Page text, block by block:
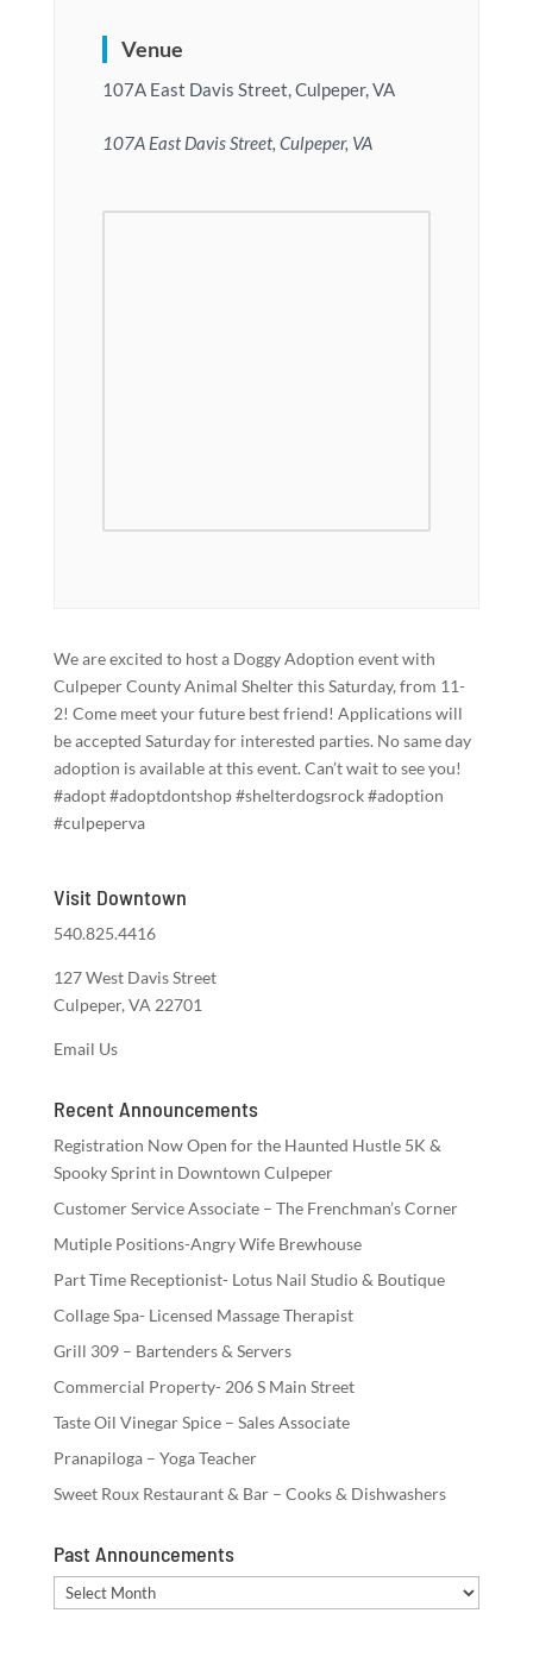
Venue
107A East Davis Street, Culpeper, VA
107A East Davis Street, Culpeper, VA
We are excited to host a Doggy Adoption event with
Culpeper County Animal Shelter this Saturday, from 11-
2! Come meet your future best friend! Applications will
be accepted Saturday for interested parties. No same day
adoption is available at this event. Can’t wait to see you!
#adopt #adoptdontshop #shelterdogsrock #adoption
#culpeperva
Visit Downtown
540.825.4416
127 West Davis Street
Culpeper, VA 22701
Email Us
Recent Announcements
Registration Now Open for the Haunted Hustle 5K &
Spooky Sprint in Downtown Culpeper
Customer Service Associate – The Frenchman’s Corner
Mutiple Positions-Angry Wife Brewhouse
Part Time Receptionist- Lotus Nail Studio & Boutique
Collage Spa- Licensed Massage Therapist
Grill 309 – Bartenders & Servers
Commercial Property- 206 S Main Street
Taste Oil Vinegar Spice – Sales Associate
Pranapiloga – Yoga Teacher
Sweet Roux Restaurant & Bar – Cooks & Dishwashers
Past Announcements
Past
Announcements